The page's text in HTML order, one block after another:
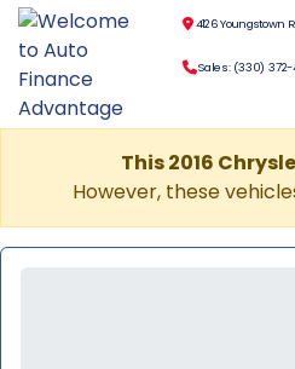
4126 Youngstown
Sales: (330)
This 2016
However, these